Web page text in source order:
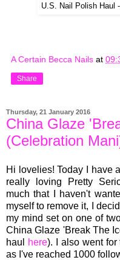
U.S. Nail Polish Haul
A Certain Becca Nails at
Share
Thursday, 21 January 2016
China Glaze
(Celebration
Hi lovelies! Today I have
really loving Pretty
much that I haven't
myself to remove it, I
my mind set on one of
China Glaze 'Break The
haul
here). I also went for
as I 've reached 1000